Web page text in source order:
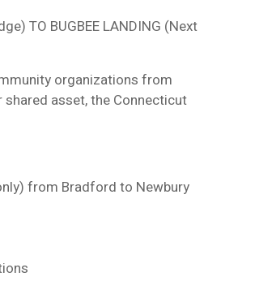
TO BUGBEE LANDING (Next
organizations from
asset, the Connecticut
from Bradford to Newbury